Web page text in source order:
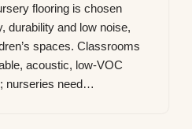
flooring is chosen
durability and low noise,
spaces. Classrooms
acoustic, low-VOC
nurseries need…